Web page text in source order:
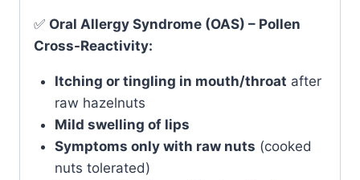
✅ Oral Allergy Syndrome (OAS) – Pollen
Cross-Reactivity:
Itching or tingling in mouth/throat after
raw hazelnuts
Mild swelling of lips
Symptoms only with raw nuts (cooked
nuts tolerated)